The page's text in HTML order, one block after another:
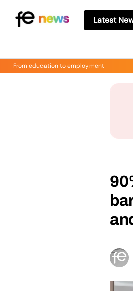
Latest
From education to employment